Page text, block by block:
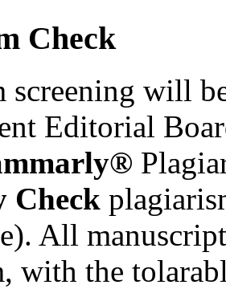
Check
screening will
Editorial
Check
. All
with the